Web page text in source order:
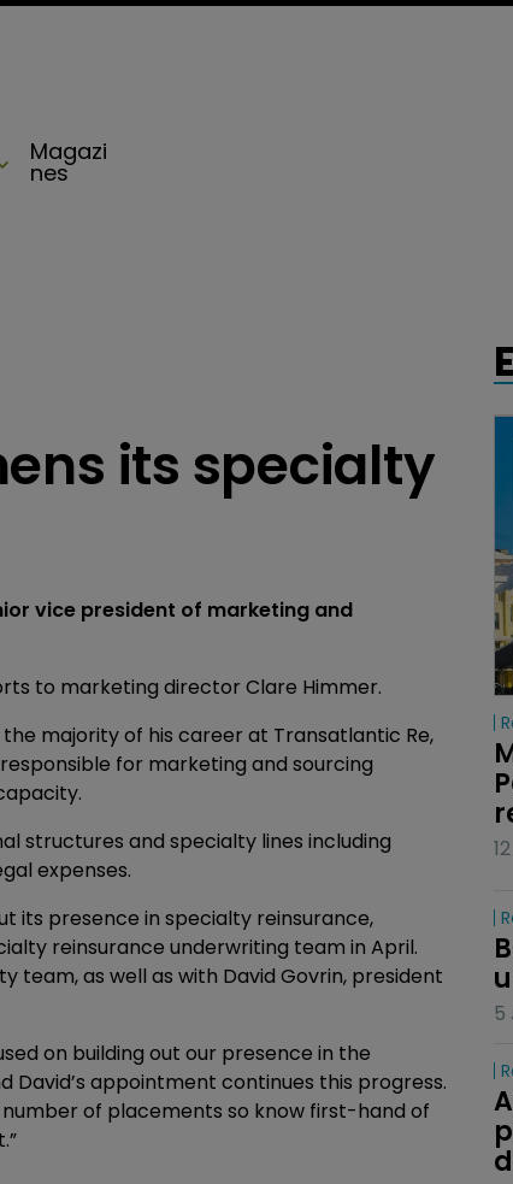
Magazi
nes
its specialty
vice president of marketing and
to marketing director Clare Himmer.
majority of his career at Transatlantic Re,
for marketing and sourcing
structures and specialty lines including
expenses.
its presence in specialty reinsurance,
reinsurance underwriting team in April.
team, as well as with David Govrin, president
on building out our presence in the
appointment continues this progress.
of placements so know first-hand of
5